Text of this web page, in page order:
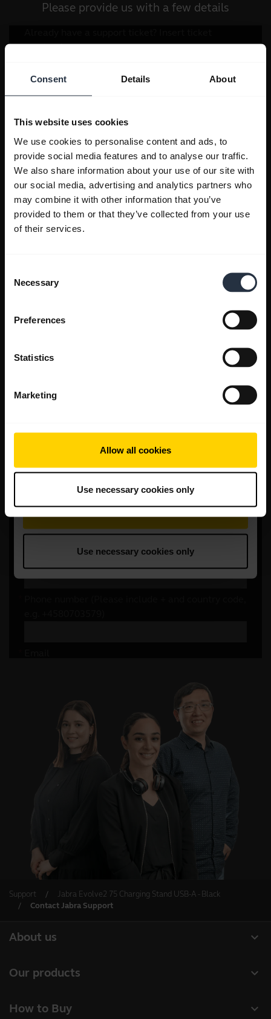
Consent Details About
This website uses cookies
We use cookies to personalise content and ads, to
provide social media features and to analyse our traffic.
We also share information about your use of our site with
our social media, advertising and analytics partners who
may combine it with other information that you’ve
provided to them or that they’ve collected from your use
of their services.
Selection
Necessary
Preferences
Statistics
Marketing
Allow all cookies
Use necessary cookies only
Please provide us with a few details
Support
Jabra Evolve2 75 Charging Stand USB-A - Black
Contact Jabra Support
expand_more
About us
Sustainability
expand_more
Our products
expand_more
How to Buy